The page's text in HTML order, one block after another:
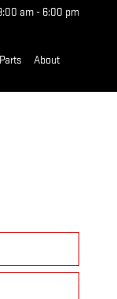
am - 6:00 pm
About